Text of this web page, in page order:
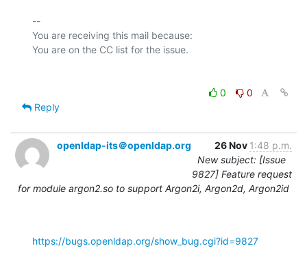
--
You are receiving this mail because:
0
0
Reply
openldap-its＠openldap.org 26 Nov 1:48 p.m.
New subject: [Issue
9827] Feature request
for module argon2.so to support Argon2i, Argon2d, Argon2id
https://bugs.openldap.org/show_bug.cgi?id=9827